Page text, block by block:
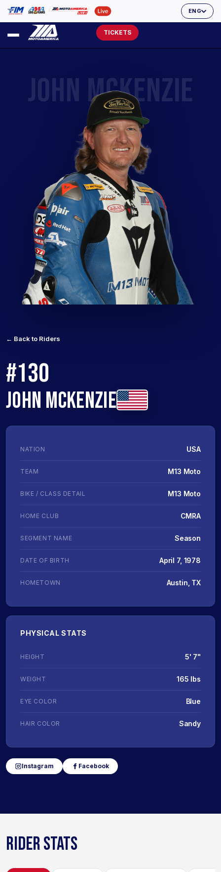
ENG
TICKETS
← Back to Riders
#130
JOHN MCKENZIE
NATION USA
TEAM M13 Moto
BIKE / CLASS DETAIL M13 Moto
HOME CLUB CMRA
SEGMENT NAME Season
DATE OF BIRTH April 7, 1978
HOMETOWN Austin, TX
PHYSICAL STATS
HEIGHT 5' 7"
WEIGHT 165 lbs
EYE COLOR Blue
HAIR COLOR Sandy
Instagram Facebook
JOHN MCKENZIE
RIDER STATS